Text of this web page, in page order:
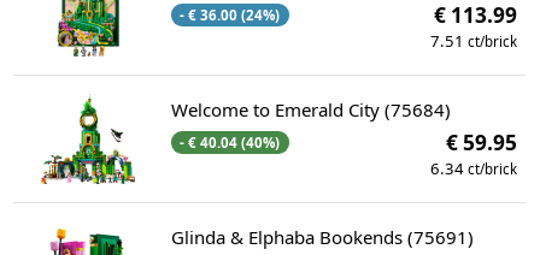
- € 36.00 (24%) € 113.99
7.51 ct/brick
Welcome to Emerald City (75684)
- € 40.04 (40%) € 59.95
6.34 ct/brick
Glinda & Elphaba Bookends (75691)